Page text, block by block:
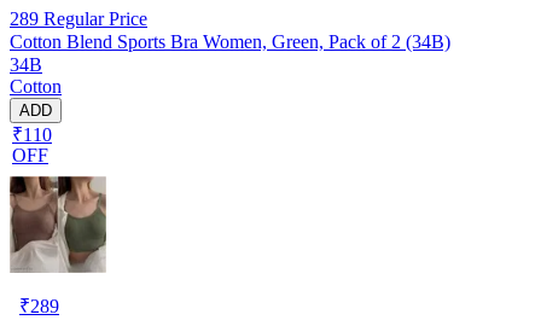
289 Regular Price
Cotton Blend Sports Bra Women, Green, Pack of 2 (34B)
34B
Cotton
ADD
₹110
OFF
₹289